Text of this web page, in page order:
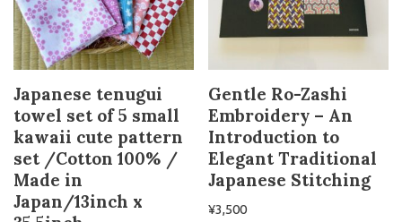
Japanese tenugui
towel set of 5 small
kawaii cute pattern
set /Cotton 100% /
Made in
Japan/13inch x
Gentle Ro-Zashi
Embroidery – An
Introduction to
Elegant Traditional
Japanese Stitching
¥3,500